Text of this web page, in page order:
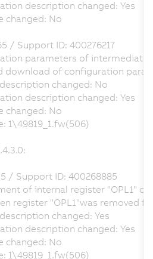
description changed: Yes
changed: No
/ Support ID: 400276217
parameters of intermediate
download of configuration
changed: No
description changed: Yes
changed: No
1\49819_1.fw(506)
/ Support ID: 400268885
of internal register "OPL1"
register "OPL1"was removed
changed: Yes
description changed: Yes
changed: No
1\49819_1.fw(506)